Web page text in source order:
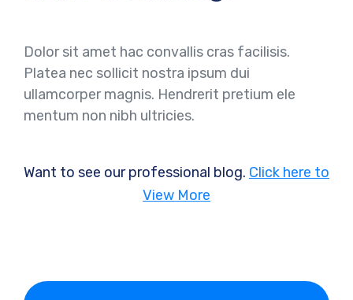
Dolor sit amet hac convallis cras facilisis.
Platea nec sollicit nostra ipsum dui
ullamcorper magnis. Hendrerit pretium ele
mentum non nibh ultricies.
Want to see our professional blog. Click here to
View More